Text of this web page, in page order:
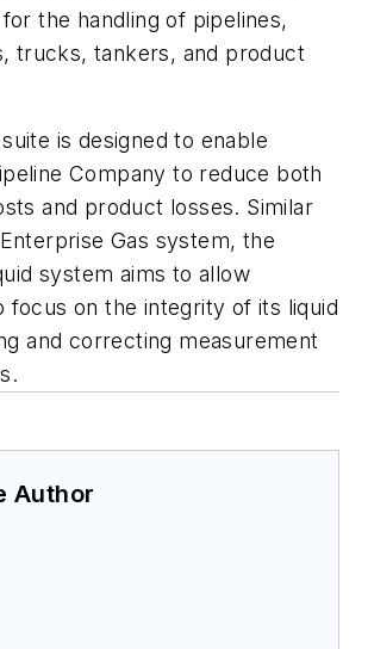
the handling of pipelines,
trucks, tankers, and product
is designed to enable
Company to reduce both
and product losses. Similar
Gas system, the
system aims to allow
focus on the integrity of its liquid
and correcting measurement
Author